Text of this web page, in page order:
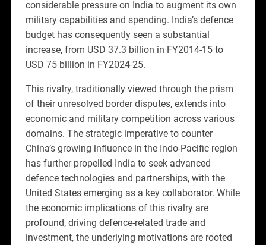
considerable pressure on India to augment its own
military capabilities and spending. India’s defence
budget has consequently seen a substantial
increase, from USD 37.3 billion in FY2014-15 to
USD 75 billion in FY2024-25.
This rivalry, traditionally viewed through the prism
of their unresolved border disputes, extends into
economic and military competition across various
domains. The strategic imperative to counter
China’s growing influence in the Indo-Pacific region
has further propelled India to seek advanced
defence technologies and partnerships, with the
United States emerging as a key collaborator. While
the economic implications of this rivalry are
profound, driving defence-related trade and
investment, the underlying motivations are rooted